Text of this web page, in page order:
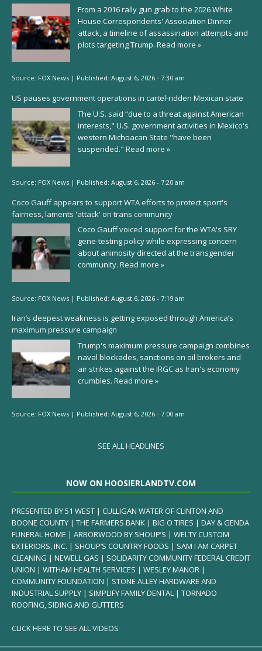
From a 2016 rally gun grab to the 2026 White
House Correspondents' Association Dinner
attack, a timeline of assassination attempts and
plots targeting Trump. Read more »
Source: FOX News | Published: August 6, 2026 - 7:30 am
US pauses government operations in cartel-ridden Mexican state
The U.S. said “due to a threat against American
interests," U.S. government activities in Mexico's
western Michoacan State "have been
suspended." Read more »
Source: FOX News | Published: August 6, 2026 - 7:20 am
Coco Gauff appears to support WTA efforts to protect sport's
fairness, laments 'attack' on trans community
Coco Gauff voiced support for the WTA's SRY
gene-testing policy while expressing concern
about animosity directed at the transgender
community. Read more »
Source: FOX News | Published: August 6, 2026 - 7:19 am
Iran’s deepest weakness is getting exposed through America’s
maximum pressure campaign
Trump's maximum pressure campaign combines
naval blockades, sanctions on oil brokers and
air strikes against the IRGC as Iran's economy
crumbles. Read more »
Source: FOX News | Published: August 6, 2026 - 7:00 am
SEE ALL HEADLINES
NOW ON HOOSIERLANDTV.COM
PRESENTED BY 51 WEST | CULLIGAN WATER OF CLINTON AND
BOONE COUNTY | THE FARMERS BANK | BIG O TIRES | DAY & GENDA
FUNERAL HOME | ARBORWOOD BY SHOUP’S | WELTY CUSTOM
EXTERIORS, INC. | SHOUP’S COUNTRY FOODS | SAM I AM CARPET
CLEANING | NEWELL GAS | SOLIDARITY COMMUNITY FEDERAL CREDIT
UNION | WITHAM HEALTH SERVICES | WESLEY MANOR |
COMMUNITY FOUNDATION | STONE ALLEY HARDWARE AND
INDUSTRIAL SUPPLY | SIMPLIFY FAMILY DENTAL | TORNADO
ROOFING, SIDING AND GUTTERS
CLICK HERE TO SEE ALL VIDEOS